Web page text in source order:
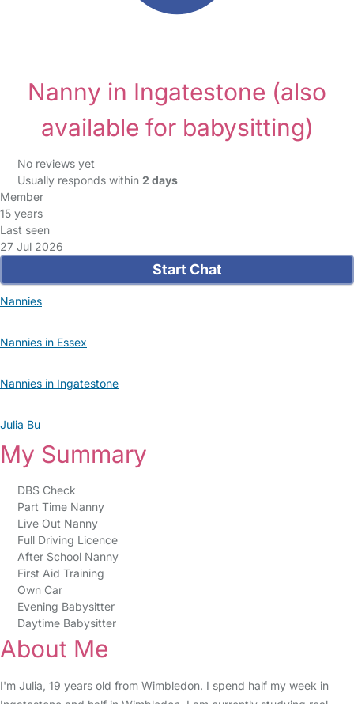
Nanny in Ingatestone (also
available for babysitting)
No reviews yet
Usually responds within 2 days
Member
15 years
Last seen
27 Jul 2026
Start Chat
Nannies
Nannies in Essex
Nannies in Ingatestone
Julia Bu
My Summary
DBS Check
Part Time Nanny
Live Out Nanny
Full Driving Licence
After School Nanny
First Aid Training
Own Car
Evening Babysitter
Daytime Babysitter
About Me
I'm Julia, 19 years old from Wimbledon. I spend half my week in